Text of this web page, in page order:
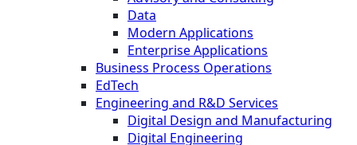
Data
Modern Applications
Enterprise Applications
Business Process Operations
EdTech
Engineering and R&D Services
Digital Design and Manufacturing
Digital Engineering